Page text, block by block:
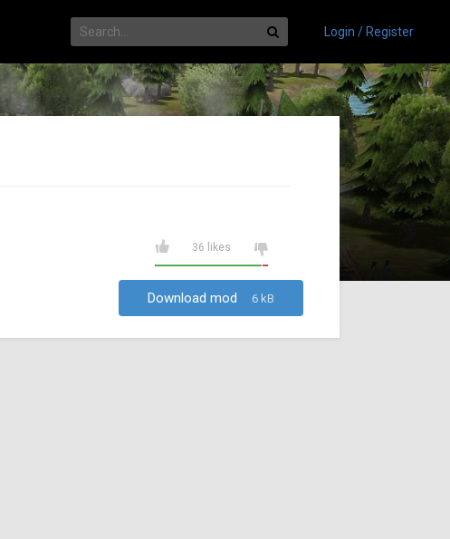
Login / Register
36 likes
Download mod 6 kB